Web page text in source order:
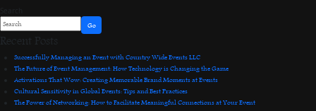
Go
Recent Posts
Successfully Managing an Event with Country Wide Events LLC
The Future of Event Management: How Technology is Changing the Game
Activations That Wow: Creating Memorable Brand Moments at Events
Cultural Sensitivity in Global Events: Tips and Best Practices
The Power of Networking: How to Facilitate Meaningful Connections at Your Event